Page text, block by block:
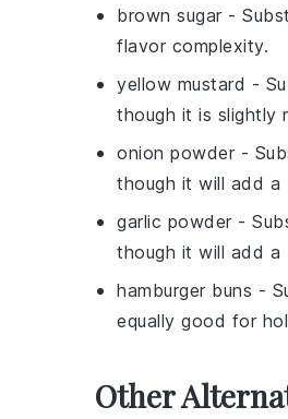
brown sugar -
flavor complexity.
yellow mustard -
though it is slightly
onion powder -
though it will add
garlic powder -
though it will add
hamburger buns -
equally good for
Other